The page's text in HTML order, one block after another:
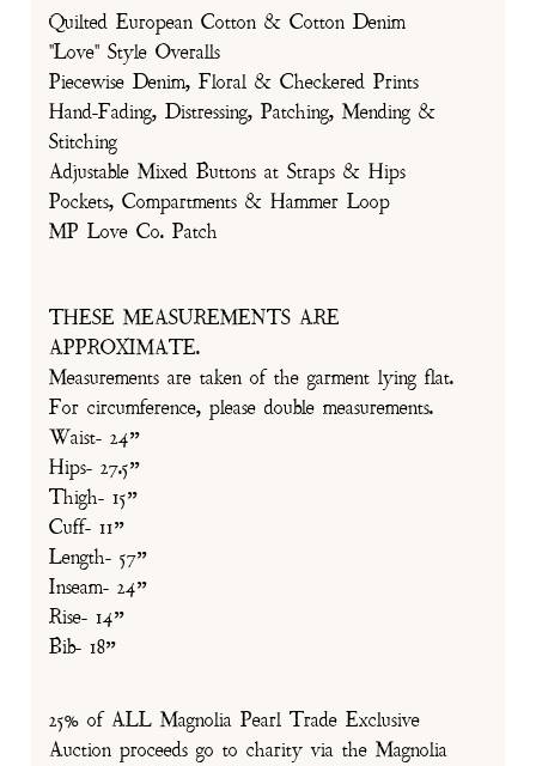
Quilted European Cotton & Cotton Denim
"Love" Style Overalls
Piecewise Denim, Floral & Checkered Prints
Hand-Fading, Distressing, Patching, Mending &
Stitching
Adjustable Mixed Buttons at Straps & Hips
Pockets, Compartments & Hammer Loop
MP Love Co. Patch
THESE MEASUREMENTS ARE
APPROXIMATE.
Measurements are taken of the garment lying flat.
For circumference, please double measurements.
Waist- 24”
Hips- 27.5”
Thigh- 15”
Cuff- 11”
Length- 57”
Inseam- 24”
Rise- 14”
Bib- 18”
25% of ALL Magnolia Pearl Trade Exclusive
Auction proceeds go to charity via the Magnolia